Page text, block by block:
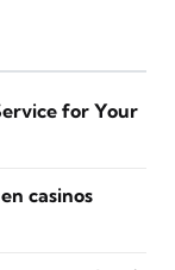
for Your
casinos